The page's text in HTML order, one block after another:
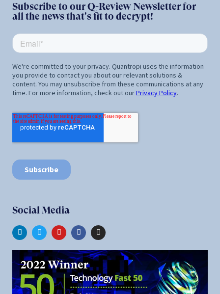
Subscribe to our Q-Review Newsletter for
all the news that's fit to decrypt!
Social Media